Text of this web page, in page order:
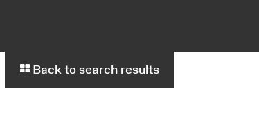
Back to search results